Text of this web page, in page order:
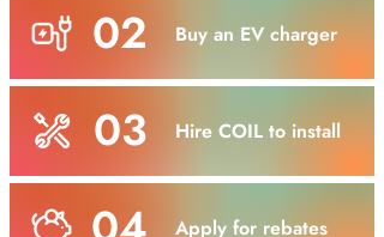
02 Buy an EV charger
03 Hire COIL to install
Apply for rebates